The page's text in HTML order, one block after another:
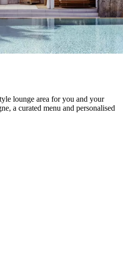
lounge area for you and your
a curated menu and personalised